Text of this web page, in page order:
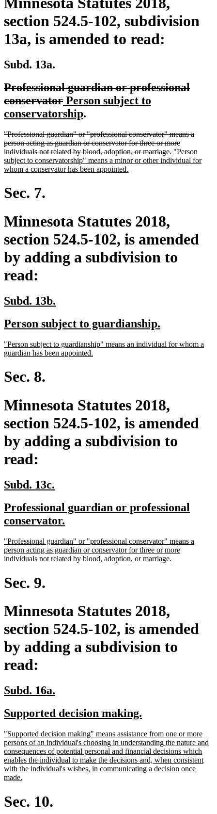
section 524.5-102, subdivision
13a, is amended to read:
Subd. 13a.
deleted
text
begin
Professional guardian or professional
conservatordeleted
text
new
text
Person subject to
conservatorshipnew
end
.
deleted
text
begin
"Professional guardian" or "professional conservator" means a
person acting as guardian or conservator for three or more
individuals not related by blood, adoption, or marriage. deleted
text
new
text
"Person
subject to conservatorship" means a minor or other individual for
whom a conservator has been appointed.
Sec. 7.
Minnesota Statutes 2018,
section 524.5-102, is amended
by adding a subdivision to
read:
new
begin
Subd. 13b.
end
new
begin
Person subject to guardianship.
end
new
text
"Person subject to guardianship" means an individual for whom a
guardian has been appointed.
Sec. 8.
Minnesota Statutes 2018,
section 524.5-102, is amended
by adding a subdivision to
read:
new
begin
Subd. 13c.
end
new
text
Professional guardian or professional
conservator.
end
new
text
begin
"Professional guardian" or "professional conservator" means a
person acting as guardian or conservator for three or more
individuals not related by blood, adoption, or marriage.
Sec. 9.
Minnesota Statutes 2018,
section 524.5-102, is amended
by adding a subdivision to
read:
new
begin
Subd. 16a.
end
new
begin
Supported decision making.
end
new
text
begin
"Supported decision making" means assistance from one or more
persons of an individual's choosing in understanding the nature and
consequences of potential personal and financial decisions which
enables the individual to make the decisions and, when consistent
with the individual's wishes, in communicating a decision once
made.
Sec. 10.